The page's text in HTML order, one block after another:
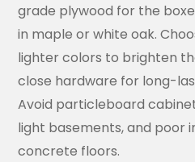
grade plywood for the
in maple or white oak.
lighter colors to brighten
close hardware for long-
Avoid particleboard
light basements, and poor
concrete floors.